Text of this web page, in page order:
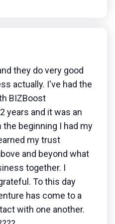
they do very good
actually. I've had the
BIZBoost
years and it was an
beginning I had my
my trust
and beyond what
together. I
To this day
has come to a
with one another.